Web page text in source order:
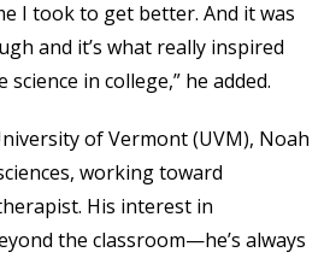
I took to get better. And it was
and it’s what really inspired
in college,” he added.
of Vermont (UVM), Noah
working toward
His interest in
the classroom—he’s always